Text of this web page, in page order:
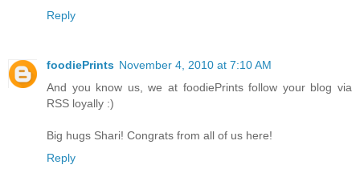
Reply
foodiePrints November 4, 2010 at 7:10 AM
And you know us, we at foodiePrints follow your blog via
RSS loyally :)
Big hugs Shari! Congrats from all of us here!
Reply